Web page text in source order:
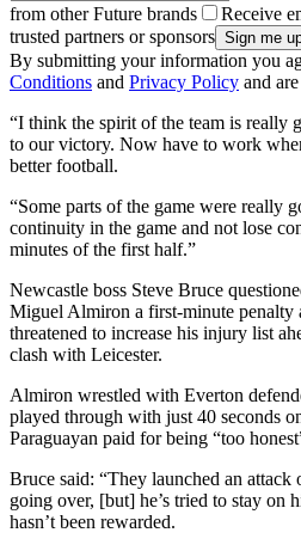
from other Future brands
Receive
trusted partners or sponsors
By submitting your information you
Conditions and Privacy Policy and
“I think the spirit of the team is really
to our victory. Now have to work
better football.
“Some parts of the game were really
continuity in the game and not lose
minutes of the first half.”
Newcastle boss Steve Bruce
Miguel Almiron a first-minute penalty
threatened to increase his injury list
clash with Leicester.
Almiron wrestled with Everton
played through with just 40 seconds
Paraguayan paid for being “too
Bruce said: “They launched an
going over, [but] he’s tried to stay on
hasn’t been rewarded.